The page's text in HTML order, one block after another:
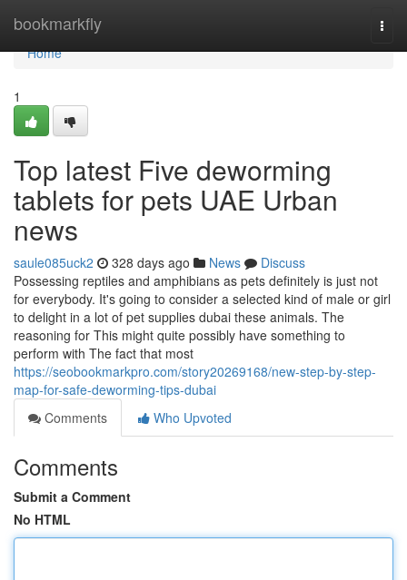
bookmarkfly
Home
Home
1
Top latest Five deworming
tablets for pets UAE Urban
news
saule085uck2 328 days ago News
Discuss
Possessing reptiles and amphibians as pets definitely is just not
for everybody. It's going to consider a selected kind of male or girl
to delight in a lot of pet supplies dubai these animals. The
reasoning for This might quite possibly have something to
perform with The fact that most
https://seobookmarkpro.com/story20269168/new-step-by-step-
map-for-safe-deworming-tips-dubai
Comments
Who Upvoted
Comments
Submit a Comment
No HTML